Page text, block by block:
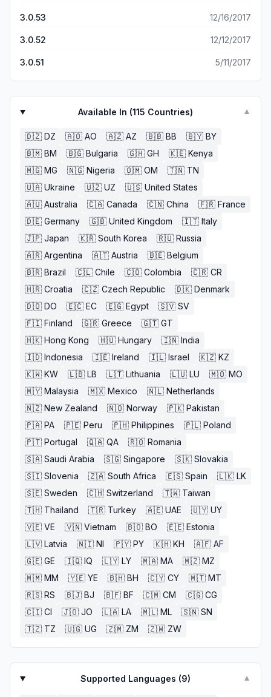
3.0.53 12/16/2017
3.0.52 12/12/2017
3.0.51 5/11/2017
Available In (115 Countries) ▼
🇩🇿 DZ 🇦🇴 AO 🇦🇿 AZ 🇧🇧 BB 🇧🇾 BY
🇧🇲 BM 🇧🇬 Bulgaria 🇬🇭 GH 🇰🇪 Kenya
🇲🇬 MG 🇳🇬 Nigeria 🇴🇲 OM 🇹🇳 TN
🇺🇦 Ukraine 🇺🇿 UZ 🇺🇸 United States
🇦🇺 Australia 🇨🇦 Canada 🇨🇳 China 🇫🇷 France
🇩🇪 Germany 🇬🇧 United Kingdom 🇮🇹 Italy
🇯🇵 Japan 🇰🇷 South Korea 🇷🇺 Russia
🇦🇷 Argentina 🇦🇹 Austria 🇧🇪 Belgium
🇧🇷 Brazil 🇨🇱 Chile 🇨🇴 Colombia 🇨🇷 CR
🇭🇷 Croatia 🇨🇿 Czech Republic 🇩🇰 Denmark
🇩🇴 DO 🇪🇨 EC 🇪🇬 Egypt 🇸🇻 SV
🇫🇮 Finland 🇬🇷 Greece 🇬🇹 GT
🇭🇰 Hong Kong 🇭🇺 Hungary 🇮🇳 India
🇮🇩 Indonesia 🇮🇪 Ireland 🇮🇱 Israel 🇰🇿 KZ
🇰🇼 KW 🇱🇧 LB 🇱🇹 Lithuania 🇱🇺 LU 🇲🇴 MO
🇲🇾 Malaysia 🇲🇽 Mexico 🇳🇱 Netherlands
🇳🇿 New Zealand 🇳🇴 Norway 🇵🇰 Pakistan
🇵🇦 PA 🇵🇪 Peru 🇵🇭 Philippines 🇵🇱 Poland
🇵🇹 Portugal 🇶🇦 QA 🇷🇴 Romania
🇸🇦 Saudi Arabia 🇸🇬 Singapore 🇸🇰 Slovakia
🇸🇮 Slovenia 🇿🇦 South Africa 🇪🇸 Spain 🇱🇰 LK
🇸🇪 Sweden 🇨🇭 Switzerland 🇹🇼 Taiwan
🇹🇭 Thailand 🇹🇷 Turkey 🇦🇪 UAE 🇺🇾 UY
🇻🇪 VE 🇻🇳 Vietnam 🇧🇴 BO 🇪🇪 Estonia
🇱🇻 Latvia 🇳🇮 NI 🇵🇾 PY 🇰🇭 KH 🇦🇫 AF
🇬🇪 GE 🇮🇶 IQ 🇱🇾 LY 🇲🇦 MA 🇲🇿 MZ
🇲🇲 MM 🇾🇪 YE 🇧🇭 BH 🇨🇾 CY 🇲🇹 MT
🇷🇸 RS 🇧🇯 BJ 🇧🇫 BF 🇨🇲 CM 🇨🇬 CG
🇨🇮 CI 🇯🇴 JO 🇱🇦 LA 🇲🇱 ML 🇸🇳 SN
🇹🇿 TZ 🇺🇬 UG 🇿🇲 ZM 🇿🇼 ZW
Supported Languages (9) ▼